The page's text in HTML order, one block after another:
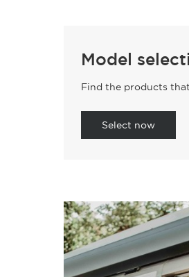
Model
Find the products
Select now